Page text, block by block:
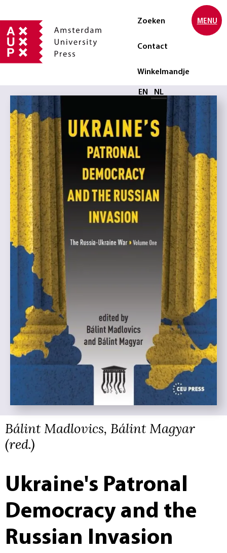
Zoeken
Contact
Winkelmandje
Selecteer taal
EN NL
MENU
Bálint Madlovics, Bálint Magyar
(red.)
Ukraine's Patronal
Democracy and the
Russian Invasion